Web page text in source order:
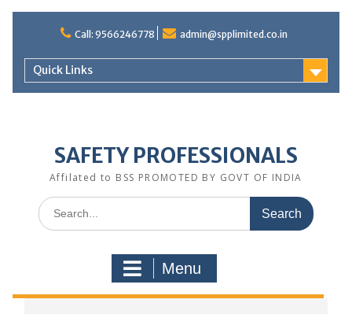
Call: 9566246778 admin@spplimited.co.in
Quick Links
SAFETY PROFESSIONALS
Affilated to BSS PROMOTED BY GOVT OF INDIA
Menu